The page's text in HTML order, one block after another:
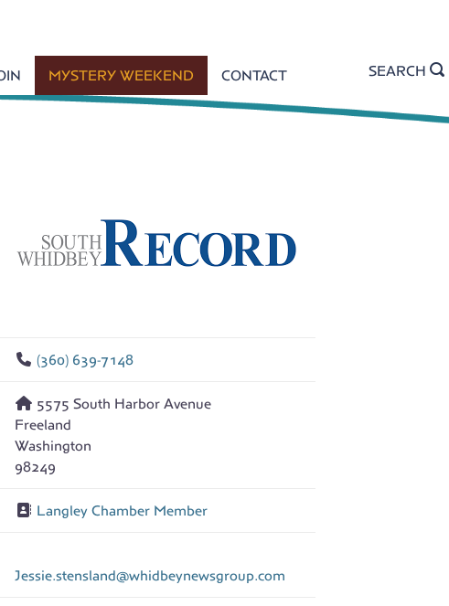
MYSTERY WEEKEND CONTACT SEARCH
(360) 639-7148
5575 South Harbor Avenue
Freeland
Washington
98249
Langley Chamber Member
Jessie.stensland@whidbeynewsgroup.com